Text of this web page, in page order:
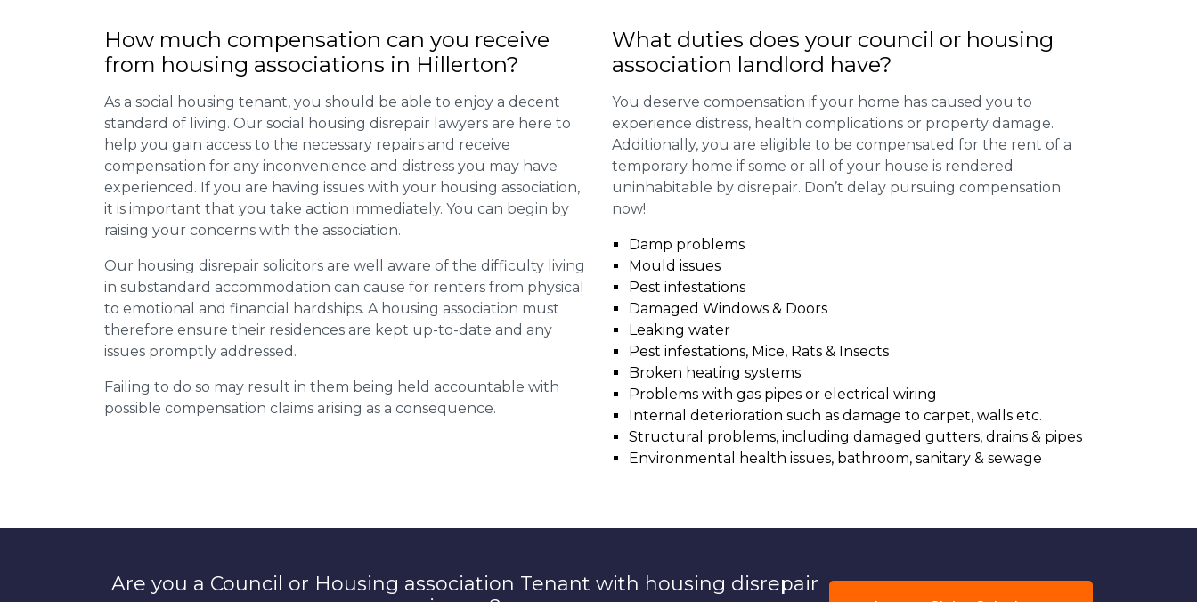
How much compensation can you receive
from housing associations in Hillerton?
As a social housing tenant, you should be able to enjoy a decent
standard of living. Our social housing disrepair lawyers are here to
help you gain access to the necessary repairs and receive
compensation for any inconvenience and distress you may have
experienced. If you are having issues with your housing association,
it is important that you take action immediately. You can begin by
raising your concerns with the association.
Our housing disrepair solicitors are well aware of the difficulty living
in substandard accommodation can cause for renters from physical
to emotional and financial hardships. A housing association must
therefore ensure their residences are kept up-to-date and any
issues promptly addressed.
Failing to do so may result in them being held accountable with
possible compensation claims arising as a consequence.
What duties does your council or housing
association landlord have?
You deserve compensation if your home has caused you to
experience distress, health complications or property damage.
Additionally, you are eligible to be compensated for the rent of a
temporary home if some or all of your house is rendered
uninhabitable by disrepair. Don’t delay pursuing compensation
now!
Damp problems
Mould issues
Pest infestations
Damaged Windows & Doors
Leaking water
Pest infestations, Mice, Rats & Insects
Broken heating systems
Problems with gas pipes or electrical wiring
Internal deterioration such as damage to carpet, walls etc.
Structural problems, including damaged gutters, drains & pipes
Environmental health issues, bathroom, sanitary & sewage
Are you a Council or Housing association Tenant with housing disrepair